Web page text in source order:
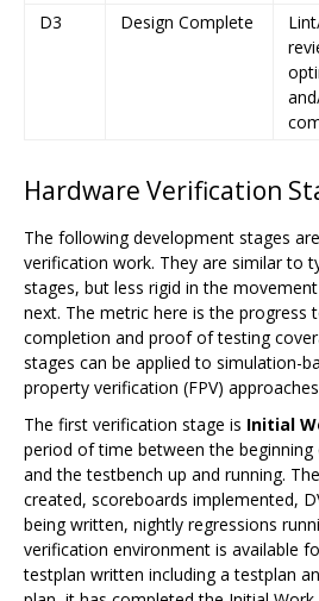
D3
Design Complete
Hardware Verification
The following development stages
verification work. They are similar to
stages, but less rigid in the
next. The metric here is the progress
completion and proof of testing
stages can be applied to simulation-
property verification (FPV)
The first verification stage is Initial
period of time between the
and the testbench up and running.
created, scoreboards implemented,
being written, nightly regressions
verification environment is available
testplan written including a testplan